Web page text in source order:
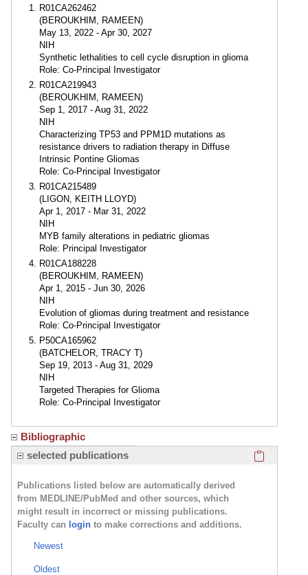
R01CA262462
(BEROUKHIM, RAMEEN)
May 13, 2022 - Apr 30, 2027
NIH
Synthetic lethalities to cell cycle disruption in glioma
Role: Co-Principal Investigator
R01CA219943
(BEROUKHIM, RAMEEN)
Sep 1, 2017 - Aug 31, 2022
NIH
Characterizing TP53 and PPM1D mutations as
resistance drivers to radiation therapy in Diffuse
Intrinsic Pontine Gliomas
Role: Co-Principal Investigator
R01CA215489
(LIGON, KEITH LLOYD)
Apr 1, 2017 - Mar 31, 2022
NIH
MYB family alterations in pediatric gliomas
Role: Principal Investigator
R01CA188228
(BEROUKHIM, RAMEEN)
Apr 1, 2015 - Jun 30, 2026
NIH
Evolution of gliomas during treatment and resistance
Role: Co-Principal Investigator
P50CA165962
(BATCHELOR, TRACY T)
Sep 19, 2013 - Aug 31, 2029
NIH
Targeted Therapies for Glioma
Role: Co-Principal Investigator
Bibliographic
selected publications
Publications listed below are automatically derived
from MEDLINE/PubMed and other sources, which
might result in incorrect or missing publications.
Faculty can login to make corrections and additions.
Newest
Oldest